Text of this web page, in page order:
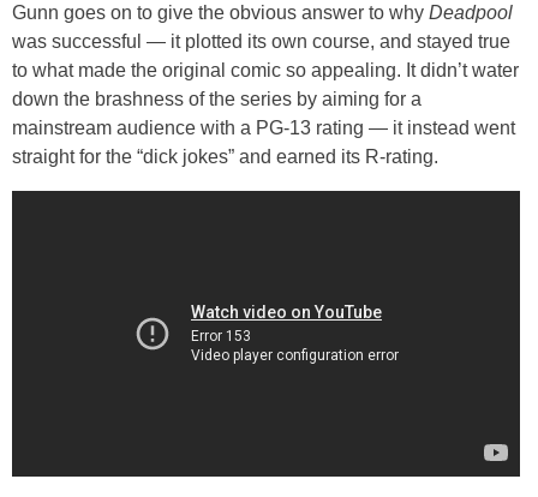
Gunn goes on to give the obvious answer to why Deadpool
was successful — it plotted its own course, and stayed true
to what made the original comic so appealing. It didn’t water
down the brashness of the series by aiming for a
mainstream audience with a PG-13 rating — it instead went
straight for the “dick jokes” and earned its R-rating.